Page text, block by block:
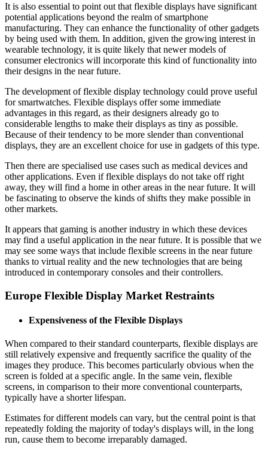
It is also essential to point out that flexible displays have significant
potential applications beyond the realm of smartphone
manufacturing. They can enhance the functionality of other gadgets
by being used with them. In addition, given the growing interest in
wearable technology, it is quite likely that newer models of
consumer electronics will incorporate this kind of functionality into
their designs in the near future.
The development of flexible display technology could prove useful
for smartwatches. Flexible displays offer some immediate
advantages in this regard, as their designers already go to
considerable lengths to make their displays as tiny as possible.
Because of their tendency to be more slender than conventional
displays, they are an excellent choice for use in gadgets of this type.
Then there are specialised use cases such as medical devices and
other applications. Even if flexible displays do not take off right
away, they will find a home in other areas in the near future. It will
be fascinating to observe the kinds of shifts they make possible in
other markets.
It appears that gaming is another industry in which these devices
may find a useful application in the near future. It is possible that we
may see some ways that include flexible screens in the near future
thanks to virtual reality and the new technologies that are being
introduced in contemporary consoles and their controllers.
Europe Flexible Display Market Restraints
Expensiveness of the Flexible Displays
When compared to their standard counterparts, flexible displays are
still relatively expensive and frequently sacrifice the quality of the
images they produce. This becomes particularly obvious when the
screen is folded at a specific angle. In the same vein, flexible
screens, in comparison to their more conventional counterparts,
typically have a shorter lifespan.
Estimates for different models can vary, but the central point is that
repeatedly folding the majority of today's displays will, in the long
run, cause them to become irreparably damaged.